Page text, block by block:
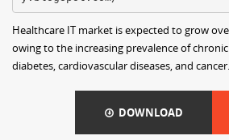
Healthcare IT market is expected to grow
owing to the increasing prevalence of
diabetes, cardiovascular diseases, and cancer.
DOWNLOAD